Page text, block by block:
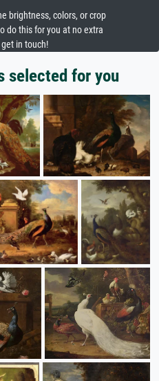
brightness, colors, or crop
do this for you at no extra
in touch!
selected for you